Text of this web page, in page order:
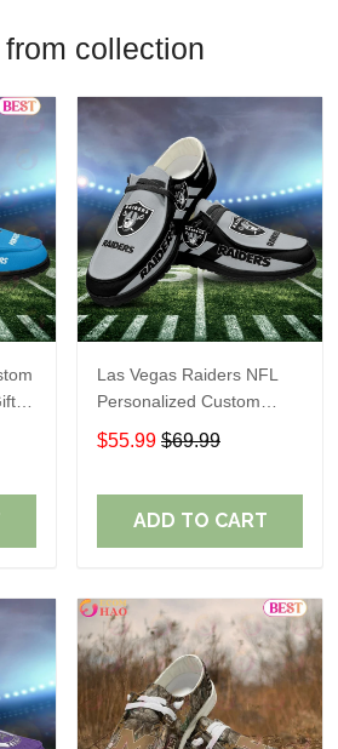
from collection
Las Vegas Raiders NFL
Personalized Custom
Name Loafer Shoes Sport
Perfect Gift For Fans
$55.99 $69.99
ADD TO CART